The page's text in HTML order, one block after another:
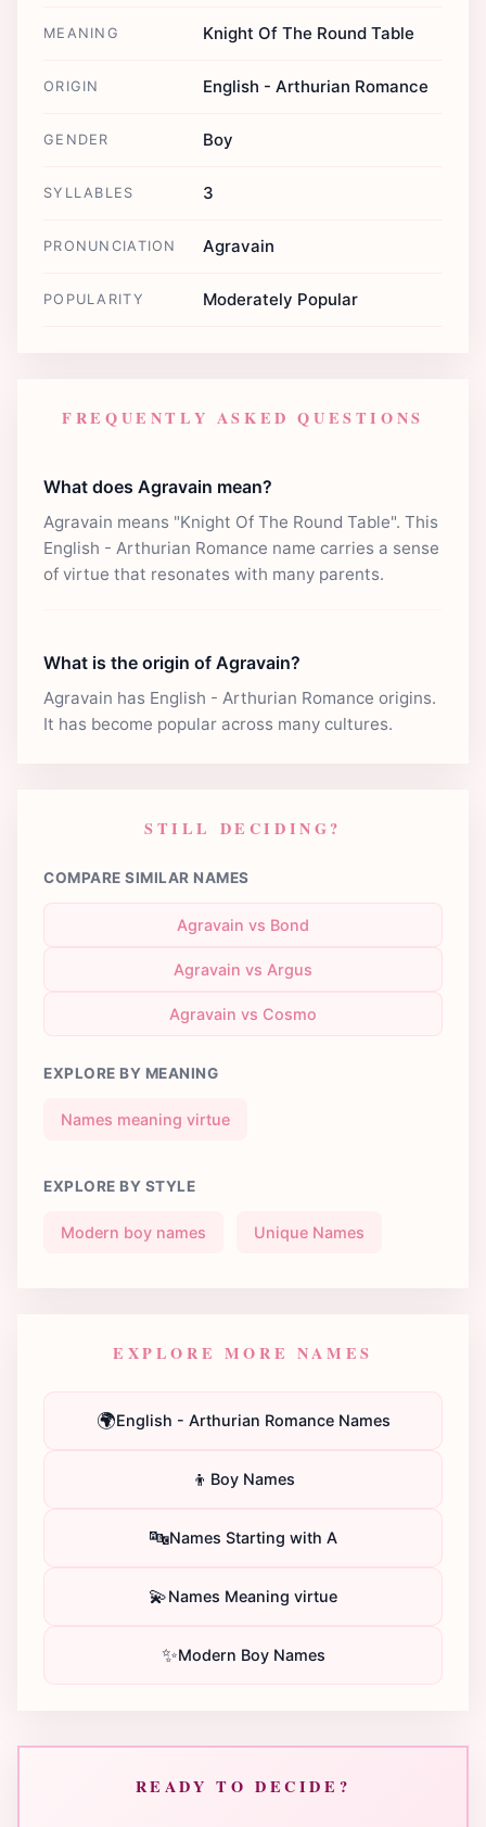
MEANING Knight Of The Round Table
ORIGIN English - Arthurian Romance
GENDER Boy
SYLLABLES 3
PRONUNCIATION Agravain
POPULARITY Moderately Popular
FREQUENTLY ASKED QUESTIONS
What does Agravain mean?
Agravain means "Knight Of The Round Table". This
English - Arthurian Romance name carries a sense
of virtue that resonates with many parents.
What is the origin of Agravain?
Agravain has English - Arthurian Romance origins.
It has become popular across many cultures.
STILL DECIDING?
COMPARE SIMILAR NAMES
Agravain vs Bond
Agravain vs Argus
Agravain vs Cosmo
EXPLORE BY MEANING
Names meaning virtue
EXPLORE BY STYLE
Modern boy names Unique Names
EXPLORE MORE NAMES
🌍English - Arthurian Romance Names
👦 Boy Names
🔤Names Starting with A
💫Names Meaning virtue
✨Modern Boy Names
READY TO DECIDE?